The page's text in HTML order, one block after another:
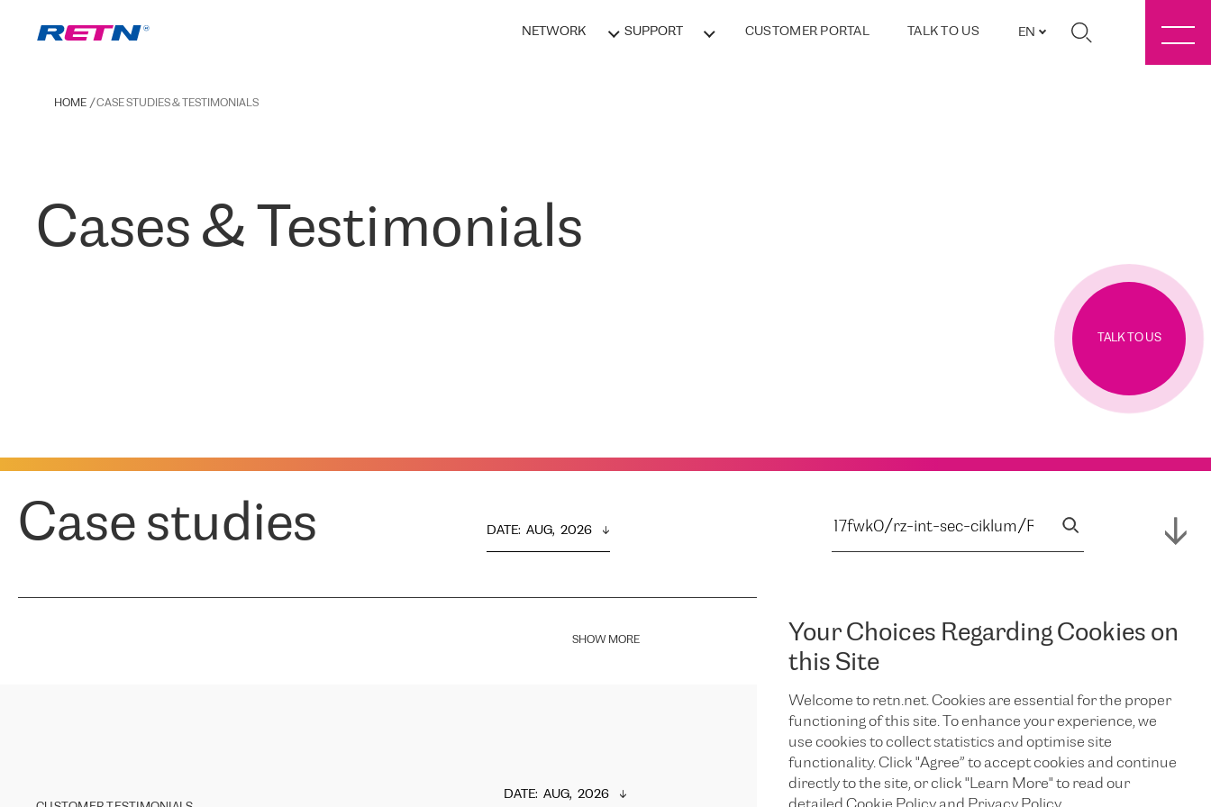
NETWORK SUPPORT CUSTOMER PORTAL TALK TO US EN
Your Choices Regarding Cookies on
this Site
Welcome to retn.net. Cookies are essential for the proper
functioning of this site. To enhance your experience, we
use cookies to collect statistics and optimise site
functionality. Click "Agree” to accept cookies and continue
directly to the site, or click "Learn More" to read our
HOME CASE STUDIES & TESTIMONIALS
Cases & Testimonials
TALK TO US
Case studies DATE: AUG,  2026
SHOW MORE
DATE: AUG,  2026